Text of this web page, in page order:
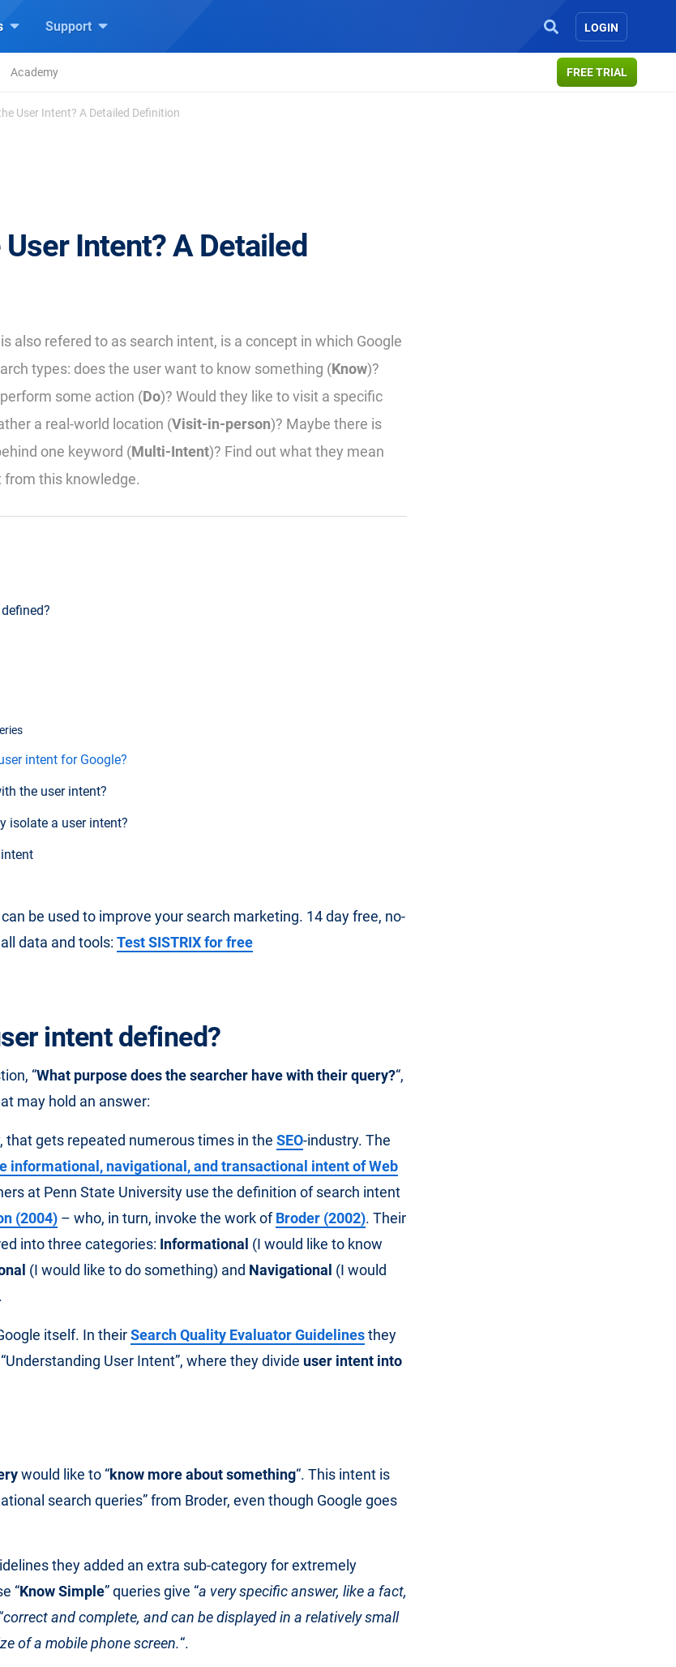
Support LOGIN
FREE TRIAL
Academy
User Intent? A Detailed Definition
Intent? A Detailed
also refered to as search intent, is a concept in which Google
types: does the user want to know something (Know)?
some action (Do)? Would they like to visit a specific
a real-world location (Visit-in-person)? Maybe there is
one keyword (Multi-Intent)? Find out what they mean
from this knowledge.
intent for Google?
the user intent?
isolate a user intent?
be used to improve your search marketing. 14 day free, no-
data and tools: Test SISTRIX for free
intent defined?
“What purpose does the searcher have with their query?“,
may hold an answer:
that gets repeated numerous times in the SEO-industry. The
informational, navigational, and transactional intent of Web
at Penn State University use the definition of search intent
(2004) – who, in turn, invoke the work ofBroder (2002). Their
into three categories: Informational (I would like to know
(I would like to do something) and Navigational (I would
itself. In theirSearch Quality Evaluator Guidelinesthey
User Intent”, where they divide user intent into
would like to “know more about something“. This intent is
search queries” from Broder, even though Google goes
they added an extra sub-category for extremely
“Know Simple” queries give “a very specific answer, like a fact,
correct and complete, and can be displayed in a relatively small
of a mobile phone screen.“.